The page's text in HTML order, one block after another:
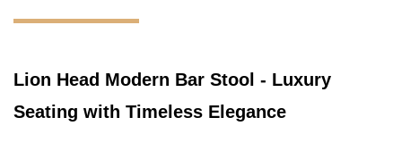
Lion Head Modern Bar Stool - Luxury
Seating with Timeless Elegance